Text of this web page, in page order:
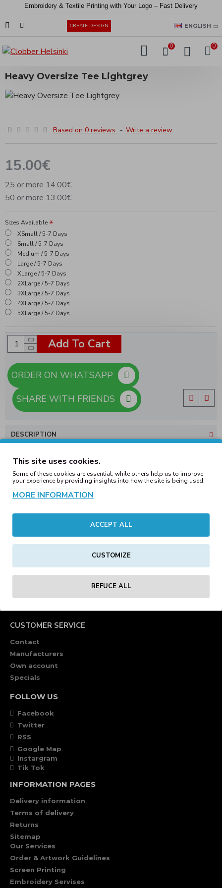
Embroidery & Textile Printing with Your Logo – Fast Delivery
CREATE DESIGN ENGLISH
0 0
Heavy Oversize Tee Lightgrey
Based on 0 reviews. - Write a review
15.00€
25 or more 14.00€
50 or more 13.00€
Sizes Available
XSmall / 5-7 Days
Small / 5-7 Days
Medium / 5-7 Days
Large / 5-7 Days
XLarge / 5-7 Days
2XLarge / 5-7 Days
3XLarge / 5-7 Days
4XLarge / 5-7 Days
5XLarge / 5-7 Days
Add To Cart
SHARE WITH FRIENDS
DESCRIPTION
Oversized shirts are streetwear icons, and this shirt is
classic in its simplicity. Crew neck, wide fit and cropped
shoulders ensure a casual fit and the thick, soft cotton
fabric is ideal for screen or flex printing.
Material: 100% Baumwolle, Single Jersey, 240 GSM
tee lightgrey
CUSTOMER SERVICE
Contact
Manufacturers
Own account
Specials
FOLLOW US
Facebook
Twitter
RSS
Google Map
Instargram
Tik Tok
INFORMATION PAGES
Delivery information
Terms of delivery
Returns
Sitemap
Our Services
Order & Artwork Guidelines
Screen Printing
Embroidery Servises
This site uses cookies.
Some of these cookies are essential, while others help us to improve
your experience by providing insights into how the site is being used.
MORE INFORMATION
ACCEPT ALL
CUSTOMIZE
REFUCE ALL